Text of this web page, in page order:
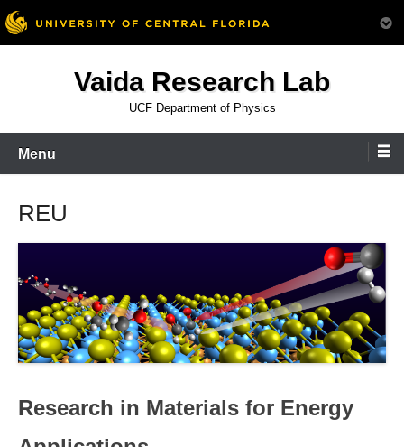
Vaida Research Lab
UCF Department of Physics
Menu
REU
Research in Materials for Energy